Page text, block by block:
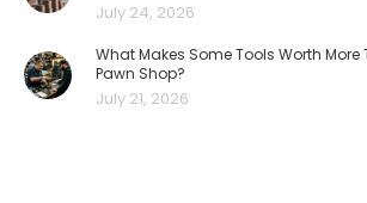
July 24, 2026
What Makes Some Tools Worth More
Pawn Shop?
July 21, 2026